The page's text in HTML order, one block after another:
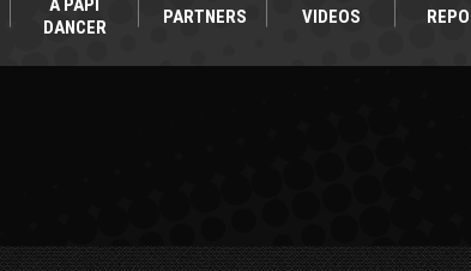
A PAPI
DANCER
PARTNERS
VIDEOS